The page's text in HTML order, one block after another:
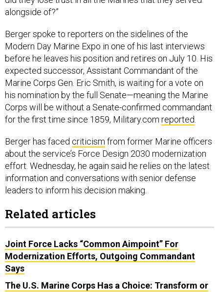
alongside of?”
Berger spoke to reporters on the sidelines of the
Modern Day Marine Expo in one of his last interviews
before he leaves his position and retires on July 10. His
expected successor, Assistant Commandant of the
Marine Corps Gen. Eric Smith, is waiting for a vote on
his nomination by the full Senate—meaning the Marine
Corps will be without a Senate-confirmed commandant
for the first time since 1859, Military.com reported.
Berger has faced criticism from former Marine officers
about the service’s Force Design 2030 modernization
effort. Wednesday, he again said he relies on the latest
information and conversations with senior defense
leaders to inform his decision making.
Related articles
Joint Force Lacks “Common Aimpoint” For
Modernization Efforts, Outgoing Commandant
Says
The U.S. Marine Corps Has a Choice: Transform or